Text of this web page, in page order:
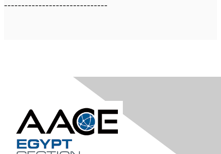
------------------------------